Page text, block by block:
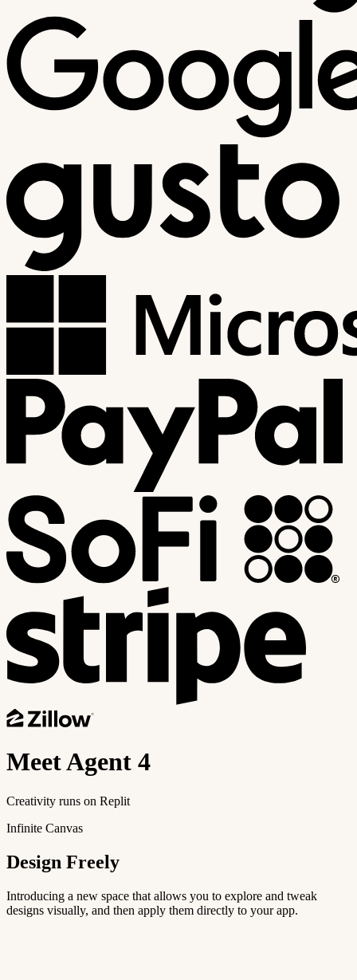
MeetAgent 4
Creativity runs on Replit
Infinite Canvas
Design Freely
Introducing a new space that allows you to explore and tweak
designs visually, and then apply them directly to your app.